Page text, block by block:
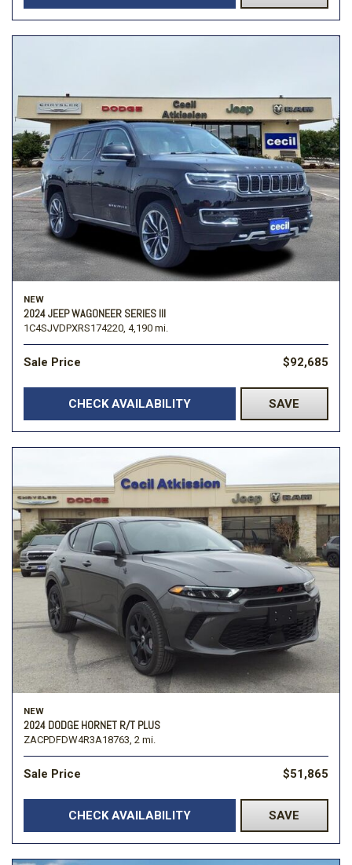
NEW
2024 JEEP WAGONEER SERIES III
1C4SJVDPXRS174220, 4,190 mi.
Sale Price $92,685
CHECK AVAILABILITY SAVE
NEW
2024 DODGE HORNET R/T PLUS
ZACPDFDW4R3A18763, 2 mi.
Sale Price $51,865
CHECK AVAILABILITY SAVE